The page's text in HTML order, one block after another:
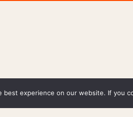
experience on our website. If you